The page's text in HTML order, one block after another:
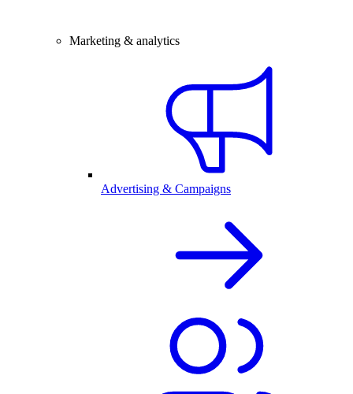
Marketing & analytics
Advertising & Campaigns